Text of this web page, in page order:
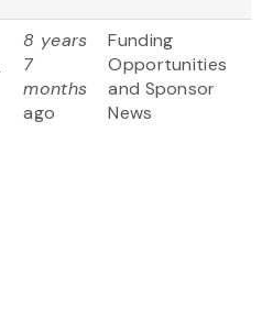
8 years
7
months
ago
Funding
Opportunities
and Sponsor
News